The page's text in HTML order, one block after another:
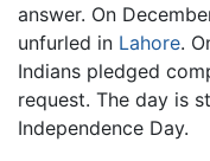
answer. On
unfurled in Lahore.
Indians pledged
request. The day is
Independence Day.